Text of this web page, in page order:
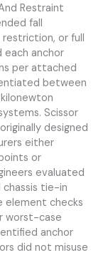
Restraint
fall
or full
each anchor
per attached
between
Scissor
designed
either
or
evaluated
tie-in
element checks
worst-case
anchor
did not misuse